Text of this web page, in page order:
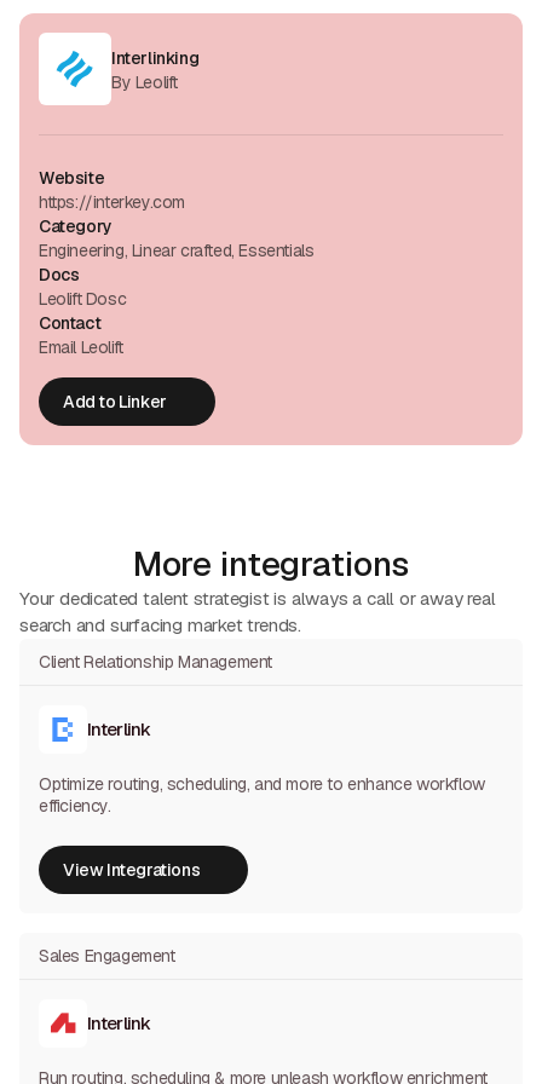
Interlinking
By Leolift
Website
https://interkey.com
Category
Engineering, Linear crafted, Essentials
Docs
Leolift Dosc
Contact
Email Leolift
Add to Linker
Add to Linker
More integrations
Your dedicated talent strategist is always a call or away real
search and surfacing market trends.
Client Relationship Management
Interlink
Optimize routing, scheduling, and more to enhance workflow
efficiency.
View Integrations
View Integrations
Sales Engagement
Interlink
Run routing, scheduling & more unleash workflow enrichment